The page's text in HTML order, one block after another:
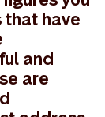
that have
and
are